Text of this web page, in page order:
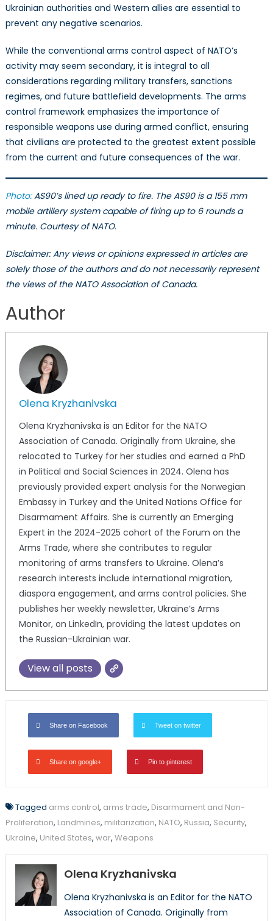
Ukrainian authorities and Western allies are essential to
prevent any negative scenarios.
While the conventional arms control aspect of NATO’s
activity may seem secondary, it is integral to all
considerations regarding military transfers, sanctions
regimes, and future battlefield developments. The arms
control framework emphasizes the importance of
responsible weapons use during armed conflict, ensuring
that civilians are protected to the greatest extent possible
from the current and future consequences of the war.
Photo:AS90’s lined up ready to fire. The AS90 is a 155 mm
mobile artillery system capable of firing up to 6 rounds a
minute. Courtesy of NATO.
Disclaimer: Any views or opinions expressed in articles are
solely those of the authors and do not necessarily represent
the views of the NATO Association of Canada.
Author
Olena Kryzhanivska
Olena Kryzhanivska is an Editor for the NATO
Association of Canada. Originally from Ukraine, she
relocated to Turkey for her studies and earned a PhD
in Political and Social Sciences in 2024. Olena has
previously provided expert analysis for the Norwegian
Embassy in Turkey and the United Nations Office for
Disarmament Affairs. She is currently an Emerging
Expert in the 2024-2025 cohort of the Forum on the
Arms Trade, where she contributes to regular
monitoring of arms transfers to Ukraine. Olena’s
research interests include international migration,
diaspora engagement, and arms control policies. She
publishes her weekly newsletter, Ukraine’s Arms
Monitor, on LinkedIn, providing the latest updates on
the Russian-Ukrainian war.
View all posts
Share on Facebook Tweet on twitter
Share on google+ Pin to pinterest
Tagged arms control, arms trade, Disarmament and Non-
Proliferation, Landmines, militarization, NATO, Russia, Security,
Ukraine, United States, war, Weapons
Olena Kryzhanivska
Olena Kryzhanivska is an Editor for the NATO
Association of Canada. Originally from